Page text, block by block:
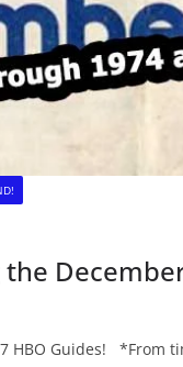
HBO Guides! *From